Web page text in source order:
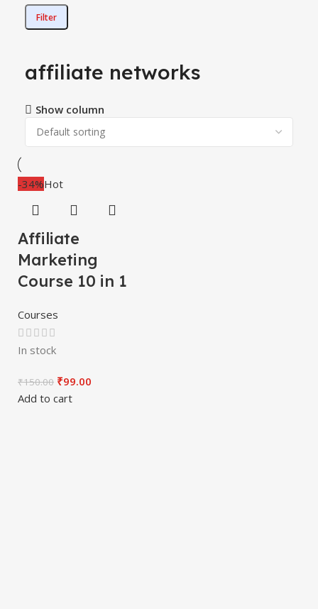
Filter
affiliate networks
Show column
-34%Hot
Affiliate
Marketing
Course 10 in 1
Courses
In stock
₹150.00 ₹99.00
Add to cart